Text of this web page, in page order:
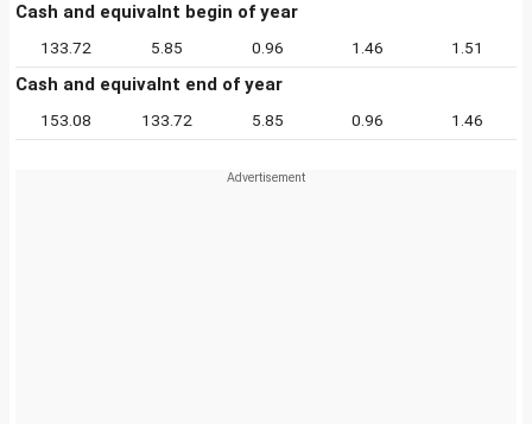
Cash and equivalnt begin of year
133.72 5.85 0.96 1.46 1.51
Cash and equivalnt end of year
153.08 133.72 5.85 0.96 1.46